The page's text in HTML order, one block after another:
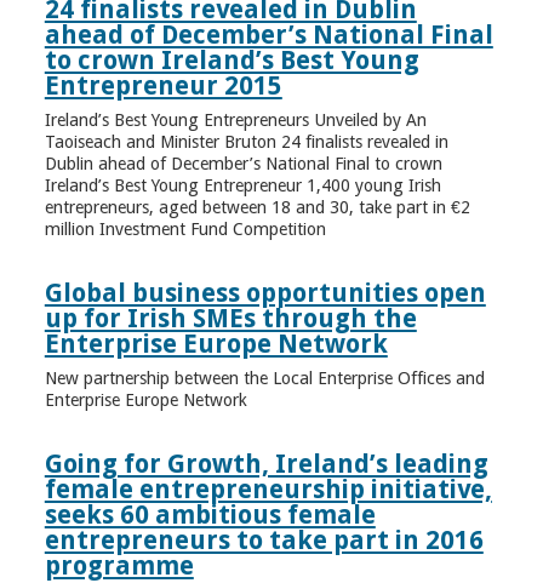
24 finalists revealed in Dublin
ahead of December’s National Final
to crown Ireland’s Best Young
Entrepreneur 2015
Ireland’s Best Young Entrepreneurs Unveiled by An
Taoiseach and Minister Bruton 24 finalists revealed in
Dublin ahead of December’s National Final to crown
Ireland’s Best Young Entrepreneur 1,400 young Irish
entrepreneurs, aged between 18 and 30, take part in €2
million Investment Fund Competition
Global business opportunities open
up for Irish SMEs through the
Enterprise Europe Network
New partnership between the Local Enterprise Offices and
Enterprise Europe Network
Going for Growth, Ireland’s leading
female entrepreneurship initiative,
seeks 60 ambitious female
entrepreneurs to take part in 2016
programme